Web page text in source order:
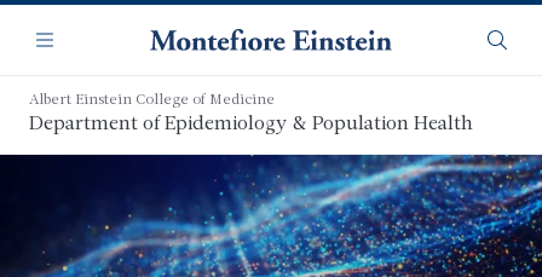
main
content
Navigation
Menu
Albert Einstein College of Medicine
Department of Epidemiology & Population Health